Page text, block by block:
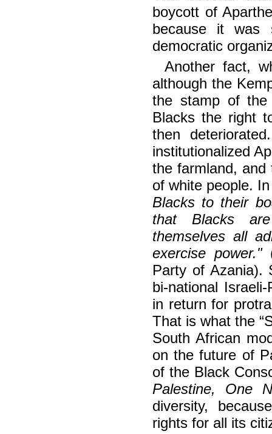
boycott of
because it was
democratic
Another fact,
although the
the stamp of
Blacks the right
then
institutionalized
the farmland, and
of white people.
Blacks to their
that Blacks
themselves all
exercise power."
Party of Azania).
bi-national
in return for
That is what the
South African
on the future of
of the Black
Palestine, One
diversity,
rights for all its